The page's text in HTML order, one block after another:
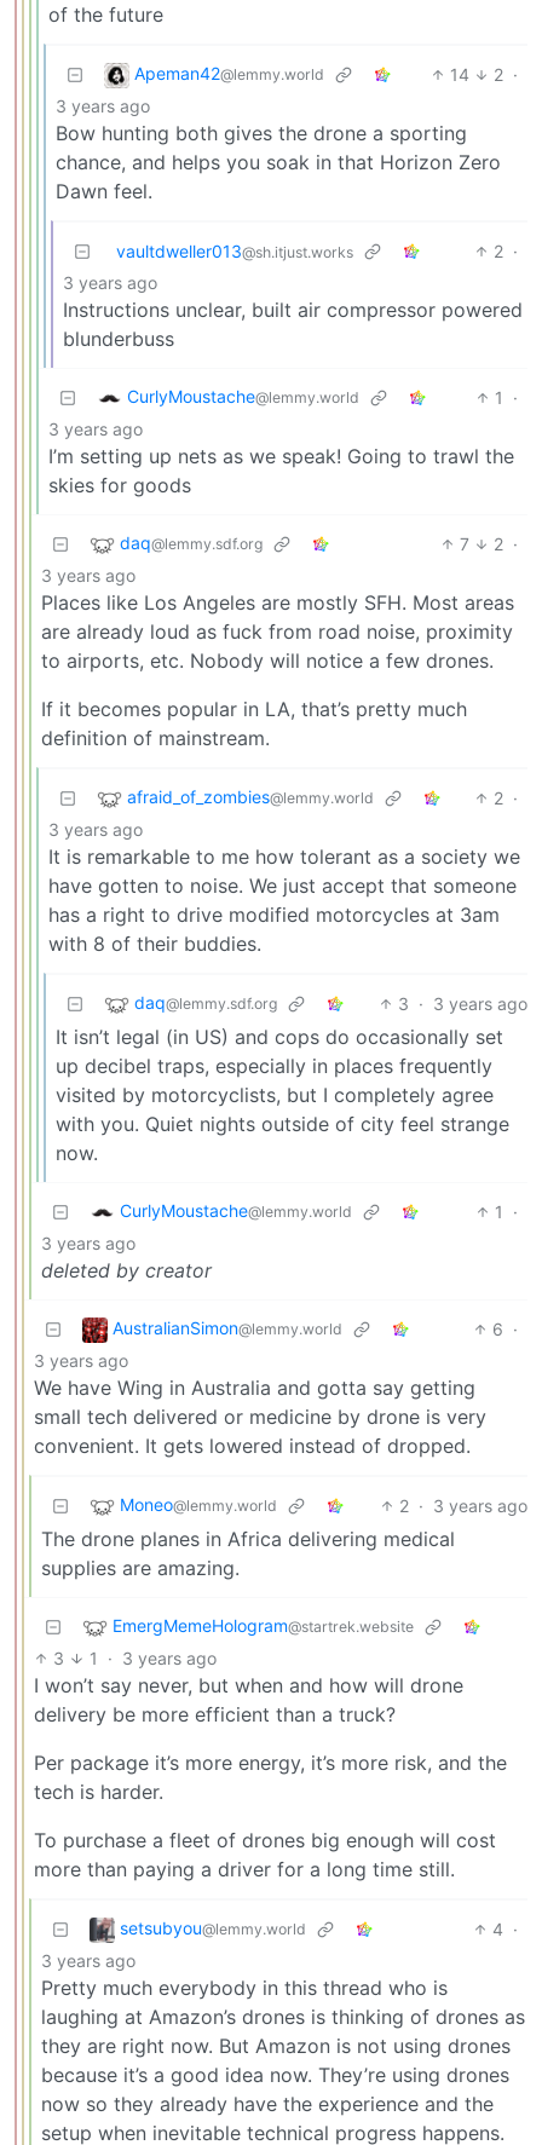
of the future
Apeman42@lemmy.world 14 2 ·
3 years ago
Bow hunting both gives the drone a sporting
chance, and helps you soak in that Horizon Zero
Dawn feel.
vaultdweller013@sh.itjust.works 2 ·
3 years ago
Instructions unclear, built air compressor powered
blunderbuss
CurlyMoustache@lemmy.world 1
·
3 years ago
I’m setting up nets as we speak! Going to trawl the
skies for goods
daq@lemmy.sdf.org 7 2 ·
3 years ago
Places like Los Angeles are mostly SFH. Most areas
are already loud as fuck from road noise, proximity
to airports, etc. Nobody will notice a few drones.
If it becomes popular in LA, that’s pretty much
definition of mainstream.
afraid_of_zombies@lemmy.world 2 ·
3 years ago
It is remarkable to me how tolerant as a society we
have gotten to noise. We just accept that someone
has a right to drive modified motorcycles at 3am
with 8 of their buddies.
daq@lemmy.sdf.org 3 · 3 years ago
It isn’t legal (in US) and cops do occasionally set
up decibel traps, especially in places frequently
visited by motorcyclists, but I completely agree
with you. Quiet nights outside of city feel strange
now.
CurlyMoustache@lemmy.world 1
·
3 years ago
deleted by creator
AustralianSimon@lemmy.world 6 ·
3 years ago
We have Wing in Australia and gotta say getting
small tech delivered or medicine by drone is very
convenient. It gets lowered instead of dropped.
Moneo@lemmy.world 2 · 3 years ago
The drone planes in Africa delivering medical
supplies are amazing.
EmergMemeHologram@startrek.website
3 1 · 3 years ago
I won’t say never, but when and how will drone
delivery be more efficient than a truck?
Per package it’s more energy, it’s more risk, and the
tech is harder.
To purchase a fleet of drones big enough will cost
more than paying a driver for a long time still.
setsubyou@lemmy.world 4 ·
3 years ago
Pretty much everybody in this thread who is
laughing at Amazon’s drones is thinking of drones as
they are right now. But Amazon is not using drones
because it’s a good idea now. They’re using drones
now so they already have the experience and the
setup when inevitable technical progress happens.